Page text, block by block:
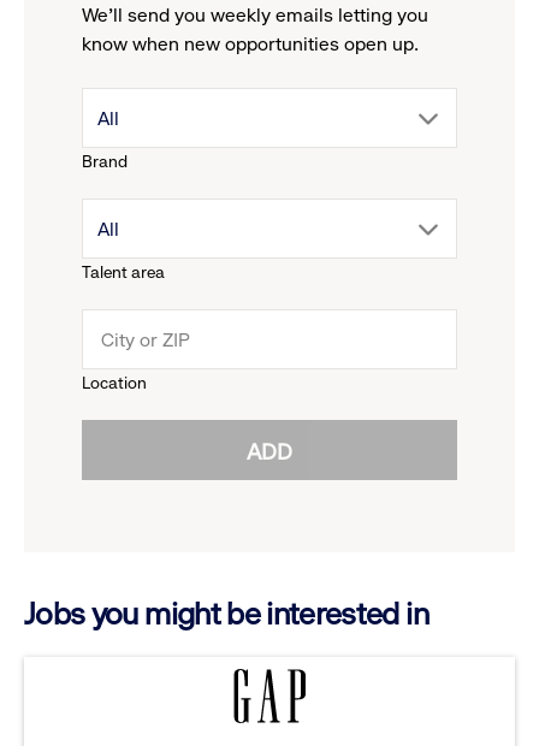
We'll send you weekly emails letting you
know when new opportunities open up.
Brand
drop
menu.
reveal
options.
All
Talent area
drop
menu.
All
Location
ADD
Jobs you might be interested in